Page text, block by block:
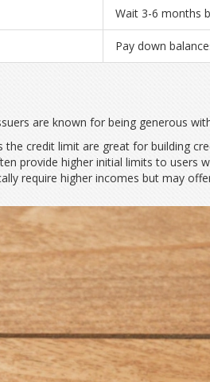
Wait 3-6 months
Pay down
are known for being generous
the credit limit are great for building
provide higher initial limits to
require higher incomes but may